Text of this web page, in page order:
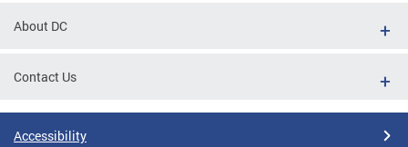
About DC
Contact Us
Accessibility